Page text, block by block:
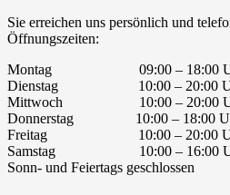
Sie erreichen uns persönlich und
Öffnungszeiten:
Montag 09:00 – 18:00
Dienstag 10:00 – 20:00
Mittwoch 10:00 – 20:00
Donnerstag 10:00 – 18:00
Freitag 10:00 – 20:00
Samstag 10:00 – 16:00
Sonn- und Feiertags geschlossen